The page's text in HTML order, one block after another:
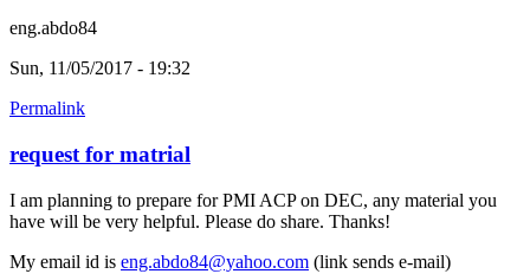
eng.abdo84
Sun, 11/05/2017 - 19:32
Permalink
request for matrial
I am planning to prepare for PMI ACP on DEC, any material you
have will be very helpful. Please do share. Thanks!
My email id is eng.abdo84@yahoo.com (link sends e-mail)